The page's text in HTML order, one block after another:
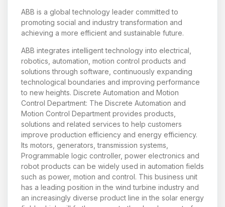
ABB is a global technology leader committed to
promoting social and industry transformation and
achieving a more efficient and sustainable future.
ABB integrates intelligent technology into electrical,
robotics, automation, motion control products and
solutions through software, continuously expanding
technological boundaries and improving performance
to new heights. Discrete Automation and Motion
Control Department: The Discrete Automation and
Motion Control Department provides products,
solutions and related services to help customers
improve production efficiency and energy efficiency.
Its motors, generators, transmission systems,
Programmable logic controller, power electronics and
robot products can be widely used in automation fields
such as power, motion and control. This business unit
has a leading position in the wind turbine industry and
an increasingly diverse product line in the solar energy